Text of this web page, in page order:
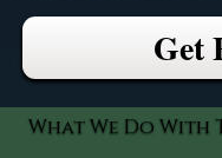
Get
What We Do With